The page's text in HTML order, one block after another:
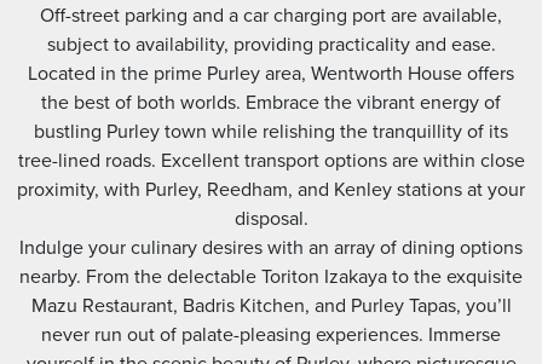
Off-street parking and a car charging port are available,
subject to availability, providing practicality and ease.
Located in the prime Purley area, Wentworth House offers
the best of both worlds. Embrace the vibrant energy of
bustling Purley town while relishing the tranquillity of its
tree-lined roads. Excellent transport options are within close
proximity, with Purley, Reedham, and Kenley stations at your
disposal.
Indulge your culinary desires with an array of dining options
nearby. From the delectable Toriton Izakaya to the exquisite
Mazu Restaurant, Badris Kitchen, and Purley Tapas, you’ll
never run out of palate-pleasing experiences. Immerse